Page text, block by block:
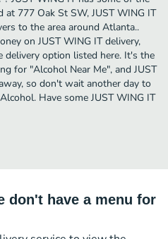
777 Oak St SW, JUST WING IT
to the area around Atlanta..
on JUST WING IT delivery,
delivery option listed here. It's the
for "Alcohol Near Me", and JUST
so don't wait another day to
Have some JUST WING IT
don't have a menu for